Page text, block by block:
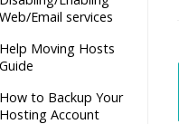
Web/Email services
Help Moving Hosts
Guide
How to Backup Your
Hosting Account